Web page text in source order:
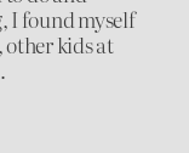
I found myself
kids at